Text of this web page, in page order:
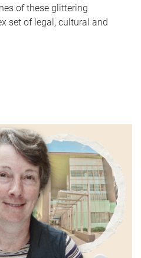
of these glittering
set of legal, cultural and